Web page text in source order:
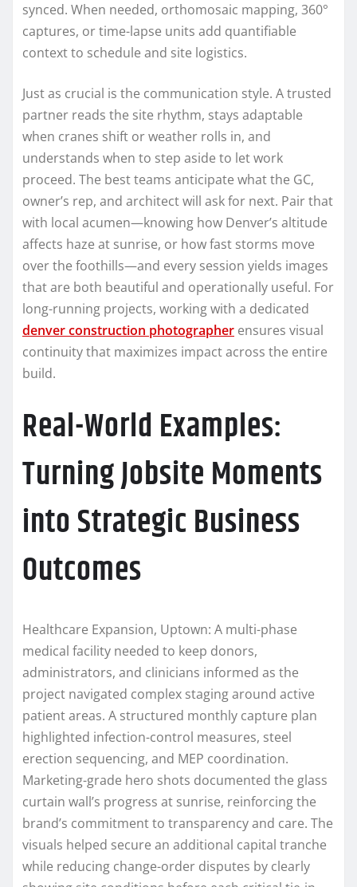
synced. When needed, orthomosaic mapping, 360°
captures, or time-lapse units add quantifiable
context to schedule and site logistics.
Just as crucial is the communication style. A trusted
partner reads the site rhythm, stays adaptable
when cranes shift or weather rolls in, and
understands when to step aside to let work
proceed. The best teams anticipate what the GC,
owner’s rep, and architect will ask for next. Pair that
with local acumen—knowing how Denver’s altitude
affects haze at sunrise, or how fast storms move
over the foothills—and every session yields images
that are both beautiful and operationally useful. For
long-running projects, working with a dedicated
denver construction photographer ensures visual
continuity that maximizes impact across the entire
build.
Real-World Examples:
Turning Jobsite Moments
into Strategic Business
Outcomes
Healthcare Expansion, Uptown: A multi-phase
medical facility needed to keep donors,
administrators, and clinicians informed as the
project navigated complex staging around active
patient areas. A structured monthly capture plan
highlighted infection-control measures, steel
erection sequencing, and MEP coordination.
Marketing-grade hero shots documented the glass
curtain wall’s progress at sunrise, reinforcing the
brand’s commitment to transparency and care. The
visuals helped secure an additional capital tranche
while reducing change-order disputes by clearly